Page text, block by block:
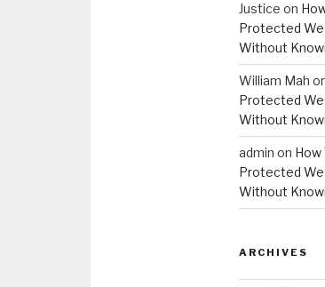
Justice on
Protected
Without
William Mah
Protected
Without
admin on How
Protected
Without
ARCHIVES